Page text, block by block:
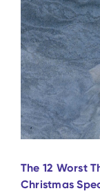
The 12 Worst
Christmas